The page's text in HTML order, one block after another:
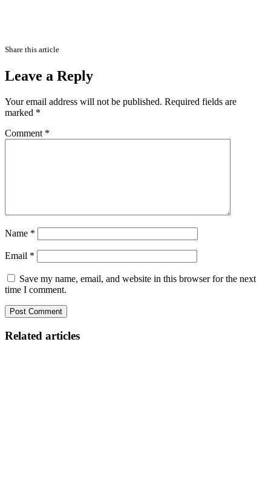
Share this article
Leave a Reply
Your email address will not be published. Required fields are
marked *
Comment *
Name *
Email *
Save my name, email, and website in this browser for the next
time I comment.
Related articles